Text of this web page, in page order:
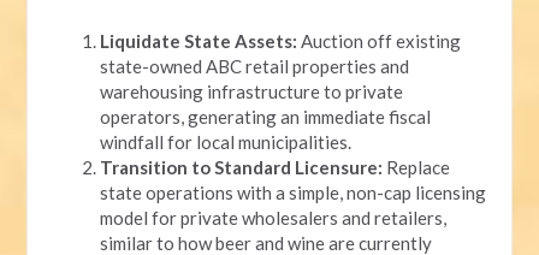
Liquidate State Assets: Auction off existing
state-owned ABC retail properties and
warehousing infrastructure to private
operators, generating an immediate fiscal
windfall for local municipalities.
Transition to Standard Licensure: Replace
state operations with a simple, non-cap licensing
model for private wholesalers and retailers,
similar to how beer and wine are currently